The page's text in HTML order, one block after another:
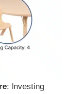
: Investing